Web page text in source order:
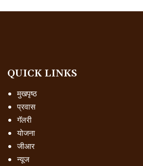
QUICK LINKS
मुखपृष्ठ
प्रवास
गॅलरी
योजना
जीआर
न्यूज